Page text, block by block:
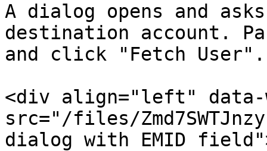
A dialog opens and
destination account.
and click "Fetch User".
<div align="left" data-
src="/files/
dialog with EMID